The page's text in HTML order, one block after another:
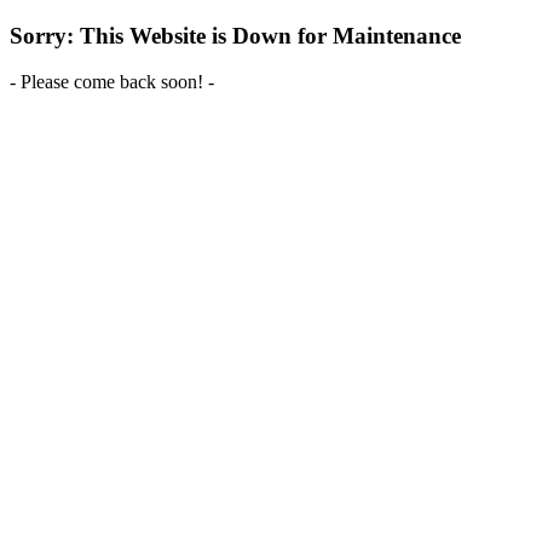
Sorry: This Website is Down for Maintenance
- Please come back soon! -